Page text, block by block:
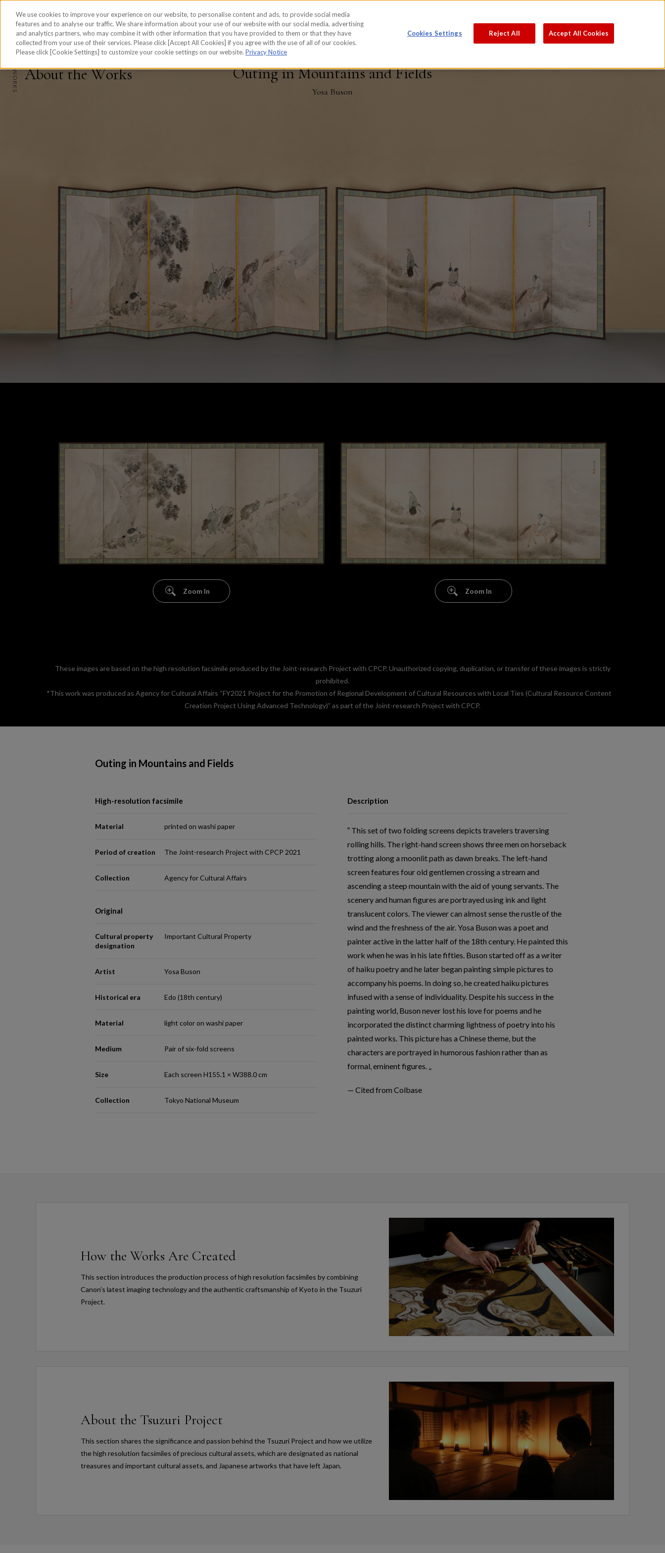
skip to the content on this page
WORKS
HOME
WORKS
Terms of Use
Privacy Policy
W
O
R
K
S
AbouttheWorks Outing in Mountains and Fields
Yosa Buson
Zoom In Zoom In
These images are based on the high resolution facsimile produced by the Joint-research Project with CPCP. Unauthorized copying, duplication, or transfer of these images is strictly
prohibited.
*This work was produced as Agency for Cultural Affairs “FY2021 Project for the Promotion of Regional Development of Cultural Resources with Local Ties (Cultural Resource Content
Creation Project Using Advanced Technology)” as part of the Joint-research Project with CPCP.
Outing in Mountains and Fields
High-resolution facsimile
Material printed on washi paper
Period of creation The Joint-research Project with CPCP 2021
Collection Agency for Cultural Affairs
Original
Cultural property
designation
Important Cultural Property
Artist Yosa Buson
Historical era Edo (18th century)
Material light color on washi paper
Medium Pair of six-fold screens
Size Each screen H155.1 × W388.0 cm
Collection Tokyo National Museum
Description
This set of two folding screens depicts travelers traversing
rolling hills. The right-hand screen shows three men on horseback
trotting along a moonlit path as dawn breaks. The left-hand
screen features four old gentlemen crossing a stream and
ascending a steep mountain with the aid of young servants. The
scenery and human figures are portrayed using ink and light
translucent colors. The viewer can almost sense the rustle of the
wind and the freshness of the air. Yosa Buson was a poet and
painter active in the latter half of the 18th century. He painted this
work when he was in his late fifties. Buson started off as a writer
of haiku poetry and he later began painting simple pictures to
accompany his poems. In doing so, he created haiku pictures
infused with a sense of individuality. Despite his success in the
painting world, Buson never lost his love for poems and he
incorporated the distinct charming lightness of poetry into his
painted works. This picture has a Chinese theme, but the
characters are portrayed in humorous fashion rather than as
formal, eminent figures.
— Cited from Colbase
How the Works Are Created
This section introduces the production process of high resolution facsimiles by combining
Canon’s latest imaging technology and the authentic craftsmanship of Kyoto in the Tsuzuri
Project.
About the Tsuzuri Project
This section shares the significance and passion behind the Tsuzuri Project and how we utilize
the high resolution facsimiles of precious cultural assets, which are designated as national
treasures and important cultural assets, and Japanese artworks that have left Japan.
We use cookies to improve your experience on our website, to personalise content and ads, to provide social media
features and to analyse our traffic. We share information about your use of our website with our social media, advertising
and analytics partners, who may combine it with other information that you have provided to them or that they have
collected from your use of their services. Please click [Accept All Cookies] if you agree with the use of all of our cookies.
Please click [Cookie Settings] to customize your cookie settings on our website. Privacy Notice
Cookies Settings Reject All Accept All Cookies